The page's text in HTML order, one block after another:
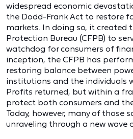
widespread economic
the Dodd-Frank Act to restore
markets. In doing so, it created
Protection Bureau (CFPB) to
watchdog for consumers of
inception, the CFPB has
restoring balance between
institutions and the individuals
Profits returned, but within a
protect both consumers and
Today, however, many of those
unraveling through a new wave